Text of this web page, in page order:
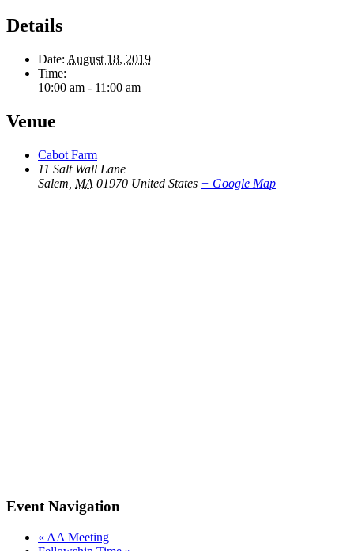
Details
Date: August 18, 2019
Time:
10:00 am - 11:00 am
Venue
Cabot Farm
11 Salt Wall Lane
Salem MA 01970 United States + Google Map
Event Navigation
« AA Meeting